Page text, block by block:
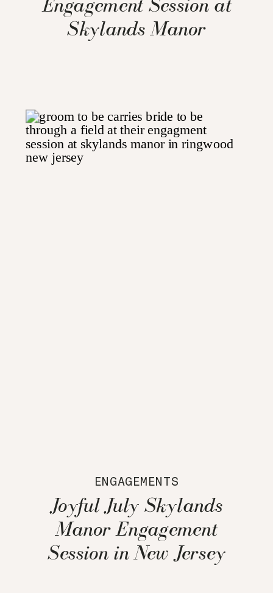
Engagement Session at
Skylands Manor
ENGAGEMENTS
Joyful July Skylands
Manor Engagement
Session in New Jersey